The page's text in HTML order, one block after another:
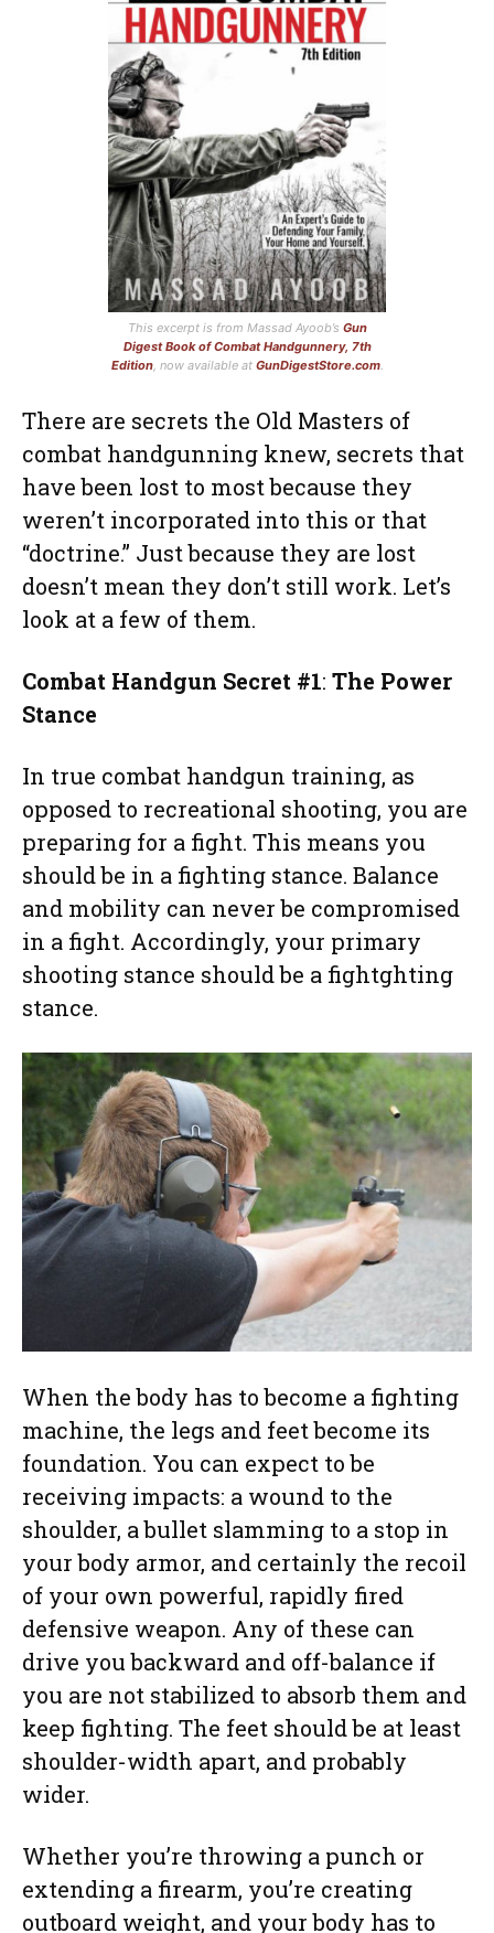
This excerpt is from Massad Ayoob’s Gun
Digest Book of Combat Handgunnery, 7th
Edition, now available at GunDigestStore.com.
There are secrets the Old Masters of
combat handgunning knew, secrets that
have been lost to most because they
weren’t incorporated into this or that
“doctrine.” Just because they are lost
doesn’t mean they don’t still work. Let’s
look at a few of them.
Combat Handgun Secret #1: The Power
Stance
In true combat handgun training, as
opposed to recreational shooting, you are
preparing for a fight. This means you
should be in a fighting stance. Balance
and mobility can never be compromised
in a fight. Accordingly, your primary
shooting stance should be a fightghting
stance.
When the body has to become a fighting
machine, the legs and feet become its
foundation. You can expect to be
receiving impacts: a wound to the
shoulder, a bullet slamming to a stop in
your body armor, and certainly the recoil
of your own powerful, rapidly fired
defensive weapon. Any of these can
drive you backward and off-balance if
you are not stabilized to absorb them and
keep fighting. The feet should be at least
shoulder-width apart, and probably
wider.
Whether you’re throwing a punch or
extending a firearm, you’re creating
outboard weight, and your body has to